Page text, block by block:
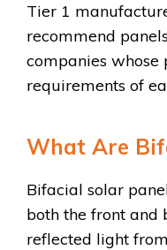
Tier 1
recommend
companies whose
requirements of
What Are
Bifacial solar
both the front and
reflected light